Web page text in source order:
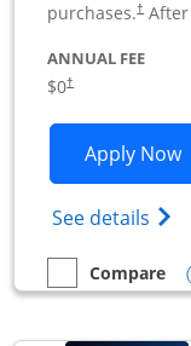
purchases.†After
ANNUAL FEE
$0†
Apply Now
See details
empty checkbox
Compare
Compare the Ink